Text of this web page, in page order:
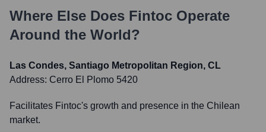
Where Else Does Fintoc Operate
Around the World?
Las Condes, Santiago Metropolitan Region, CL
Address: Cerro El Plomo 5420
Facilitates Fintoc's growth and presence in the Chilean
market.